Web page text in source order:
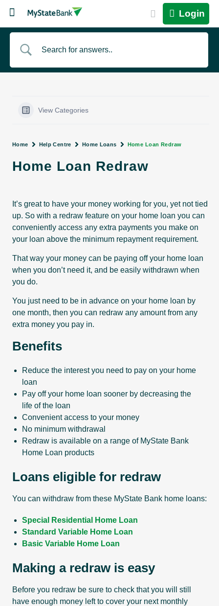
Login
View Categories
Home Help Centre Home Loans Home Loan Redraw
Home Loan Redraw
It’s great to have your money working for you, yet not tied
up. So with a redraw feature on your home loan you can
conveniently access any extra payments you make on
your loan above the minimum repayment requirement.
That way your money can be paying off your home loan
when you don’t need it, and be easily withdrawn when
you do.
You just need to be in advance on your home loan by
one month, then you can redraw any amount from any
extra money you pay in.
Benefits
Reduce the interest you need to pay on your home
loan
Pay off your home loan sooner by decreasing the
life of the loan
Convenient access to your money
No minimum withdrawal
Redraw is available on a range of MyState Bank
Home Loan products
Loans eligible for redraw
You can withdraw from these MyState Bank home loans:
Special Residential Home Loan
Standard Variable Home Loan
Basic Variable Home Loan
Making a redraw is easy
Before you redraw be sure to check that you will still
have enough money left to cover your next monthly